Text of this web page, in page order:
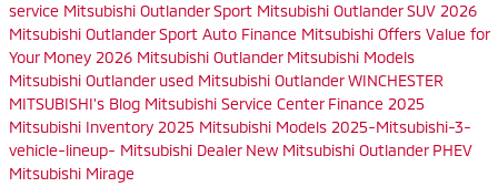
service Mitsubishi Outlander Sport Mitsubishi Outlander SUV 2026
Mitsubishi Outlander Sport Auto Finance Mitsubishi Offers Value for
Your Money 2026 Mitsubishi Outlander Mitsubishi Models
Mitsubishi Outlander used Mitsubishi OutlanderWINCHESTER
MITSUBISHI's Blog Mitsubishi Service Center Finance 2025
Mitsubishi Inventory 2025 Mitsubishi Models 2025-Mitsubishi-3-
vehicle-lineup- Mitsubishi Dealer New Mitsubishi Outlander PHEV
Mitsubishi Mirage